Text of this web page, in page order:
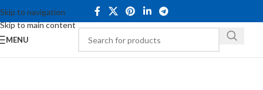
Skip to navigation
Skip to main content
MENU